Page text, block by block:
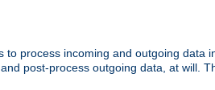
process incoming and outgoing data
post-process outgoing data, at will.